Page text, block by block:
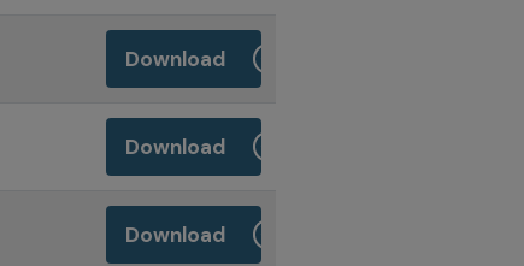
Download
Download
Download